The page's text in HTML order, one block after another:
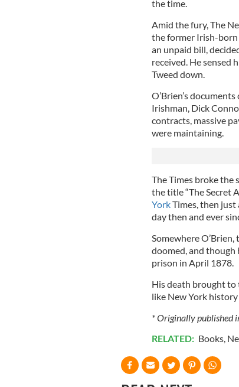
the time.
Amid the fury, The
the former Irish-born
an unpaid bill,
received. He sensed
Tweed down.
O’Brien’s
Irishman, Dick
contracts, massive
were maintaining.
The Times broke
the title “The Secret
YorkTimes, then just
day then and ever
Somewhere O’Brien,
doomed, and though
prison in April 1878.
His death brought to
like New York
* Originally published
RELATED: Books,